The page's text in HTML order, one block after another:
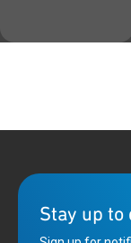
Stay up to